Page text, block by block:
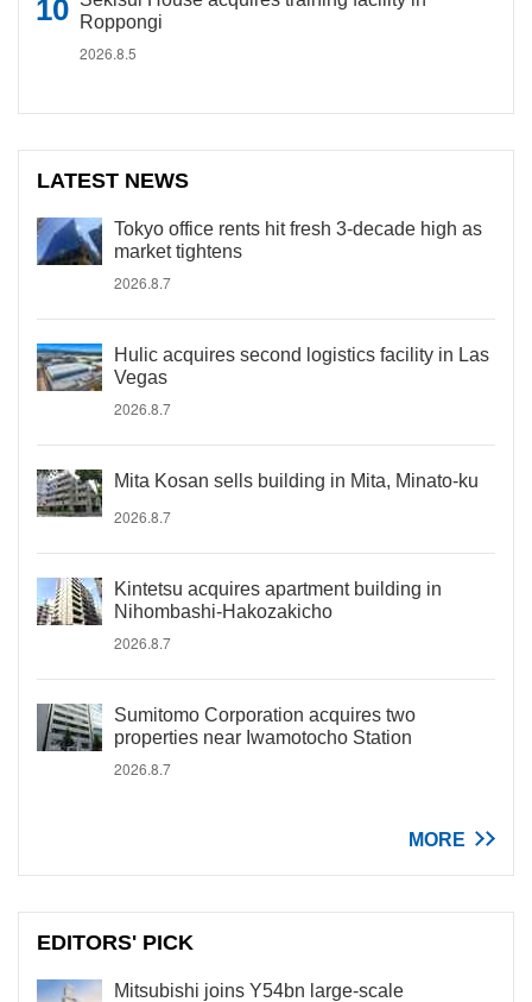
Roppongi
2026.8.5
LATEST NEWS
Tokyo office rents hit fresh 3-decade high as
market tightens
2026.8.7
Hulic acquires second logistics facility in Las
Vegas
2026.8.7
Mita Kosan sells building in Mita, Minato-ku
2026.8.7
Kintetsu acquires apartment building in
Nihombashi-Hakozakicho
2026.8.7
Sumitomo Corporation acquires two
properties near Iwamotocho Station
2026.8.7
MORE
EDITORS' PICK
Mitsubishi joins Y54bn large-scale